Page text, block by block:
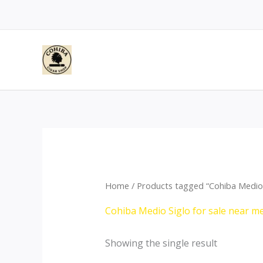
Home / Products tagged “Cohiba
Cohiba Medio Siglo for sale near
Showing the single result